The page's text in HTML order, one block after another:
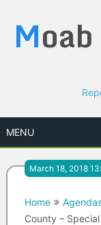
content
Moab
MENU
March 18, 2018
Home
County –